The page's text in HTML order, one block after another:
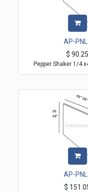
AP-
$
Pepper Shaker 1/4
AP-
$